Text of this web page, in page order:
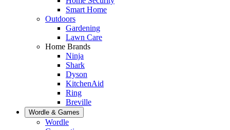
Smart Home
Outdoors
Gardening
Lawn Care
Home Brands
Ninja
Shark
Dyson
KitchenAid
Ring
Breville
Wordle & Games
Wordle